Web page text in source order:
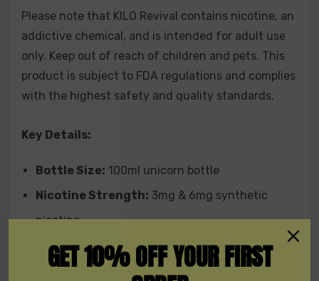
experience.
Strawberry Nectarine:A smooth combination of
sweet strawberries and tangy nectarines, perfect
for all-day vaping.
Nicotine E-Liquid 100ML and dive into a world of
craftsmanship.
Please note that KILO Revival contains nicotine, an
addictive chemical, and is intended for adult use
only. Keep out of reach of children and pets. This
product is subject to FDA regulations and complies
with the highest safety and quality standards.
Key Details:
Bottle Size: 100ml unicorn bottle
Nicotine Strength: 3mg & 6mg synthetic
nicotine
VG/PG Ratio:70/30
Flavors:
A wide selection of mouthwatering
GET 10% OFF YOUR FIRST